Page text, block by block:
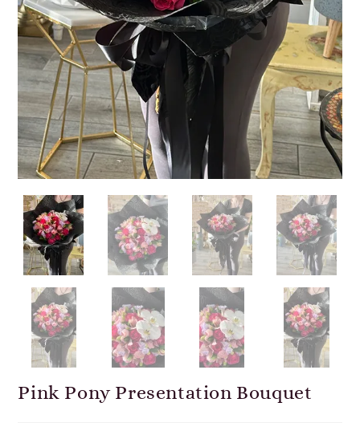
Pink Pony Presentation Bouquet